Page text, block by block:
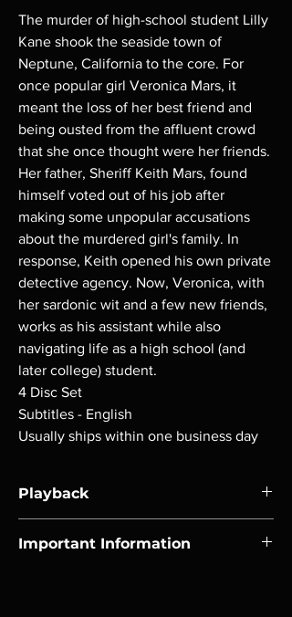
The murder of high-school student Lilly
Kane shook the seaside town of
Neptune, California to the core. For
once popular girl Veronica Mars, it
meant the loss of her best friend and
being ousted from the affluent crowd
that she once thought were her friends.
Her father, Sheriff Keith Mars, found
himself voted out of his job after
making some unpopular accusations
about the murdered girl's family. In
response, Keith opened his own private
detective agency. Now, Veronica, with
her sardonic wit and a few new friends,
works as his assistant while also
navigating life as a high school (and
later college) student.
4 Disc Set
Subtitles - English
Usually ships within one business day
Playback
players.
Important Information